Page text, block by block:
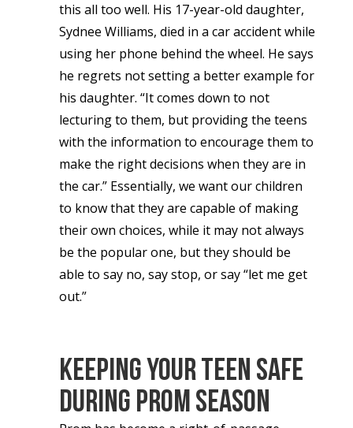
this all too well. His 17-year-old daughter,
Sydnee Williams, died in a car accident while
using her phone behind the wheel. He says
he regrets not setting a better example for
his daughter. “It comes down to not
lecturing to them, but providing the teens
with the information to encourage them to
make the right decisions when they are in
the car.” Essentially, we want our children
to know that they are capable of making
their own choices, while it may not always
be the popular one, but they should be
able to say no, say stop, or say “let me get
out.”
Keeping Your Teen Safe
During Prom Season